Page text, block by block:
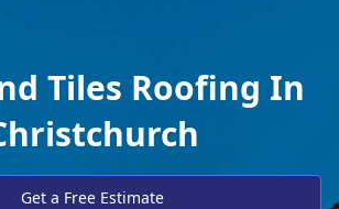
Tiles Roofing In
Get a Free Estimate